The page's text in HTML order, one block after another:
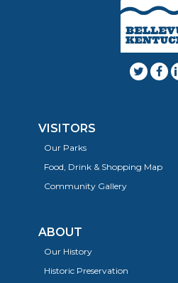
VISITORS
Our Parks
Food, Drink & Shopping Map
Community Gallery
ABOUT
Our History
Historic Preservation